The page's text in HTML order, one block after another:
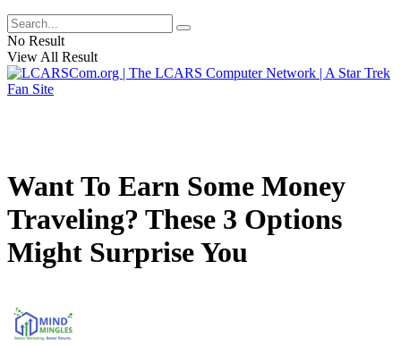
No Result
View All Result
Want To Earn Some Money
Traveling? These 3 Options
Might Surprise You